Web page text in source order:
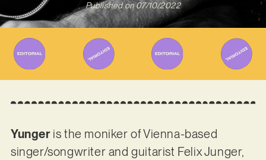
Published on 07/10/2022
Yungeris the moniker of Vienna-based
singer/songwriter and guitarist Felix Junger,